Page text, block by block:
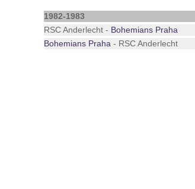
1982-1983
RSC Anderlecht - Bohemians Praha
Bohemians Praha - RSC Anderlecht